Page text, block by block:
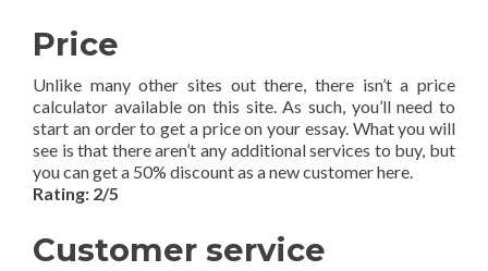
Price
Unlike many other sites out there, there isn’t a price
calculator available on this site. As such, you’ll need to
start an order to get a price on your essay. What you will
see is that there aren’t any additional services to buy, but
you can get a 50% discount as a new customer here.
Rating: 2/5
Customer service